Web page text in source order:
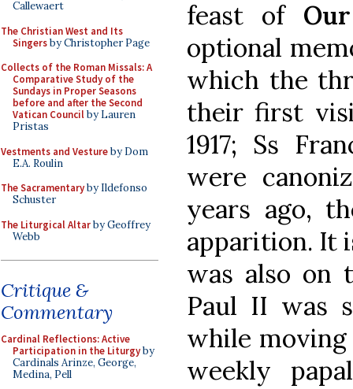
Callewaert
The Christian West and Its
Singersby Christopher Page
Collects of the Roman Missals: A
Comparative Study of the
Sundays in Proper Seasons
before and after the Second
Vatican Councilby Lauren
Pristas
Vestments and Vestureby Dom
E.A. Roulin
The Sacramentaryby Ildefonso
Schuster
The Liturgical Altarby Geoffrey
Webb
Critique &
Commentary
Cardinal Reflections: Active
Participation in the Liturgyby
Cardinals Arinze, George,
Medina, Pell
feast of
optional
which the
their first
1917; Ss
were
years ago,
apparition. It
was also on
Paul II was
while
weekly